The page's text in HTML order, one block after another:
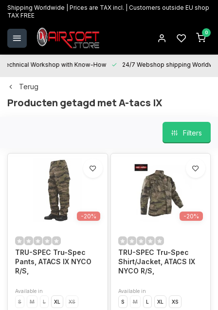
Shipping Worldwide | Prices are TAX incl. | Customers outside EU shop
TAX FREE
0
Technical Workshop with Know-How 24/7 Webshop shipping
Terug
Producten getagd met A-tacs IX
Filters
-20%
TRU-SPEC Tru-Spec
Pants, ATACS IX NYCO
R/S,
Available in
S
M L XL XS
-20%
TRU-SPEC Tru-Spec
Shirt/Jacket, ATACS IX
NYCO R/S,
Available in
S
M L XL XS